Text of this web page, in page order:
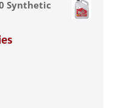
Synthetic